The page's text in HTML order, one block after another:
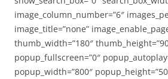
image_column_number=”6″
image_title=”none”
thumb_width=”180″
popup_fullscreen=”0″
popup_width=”800″